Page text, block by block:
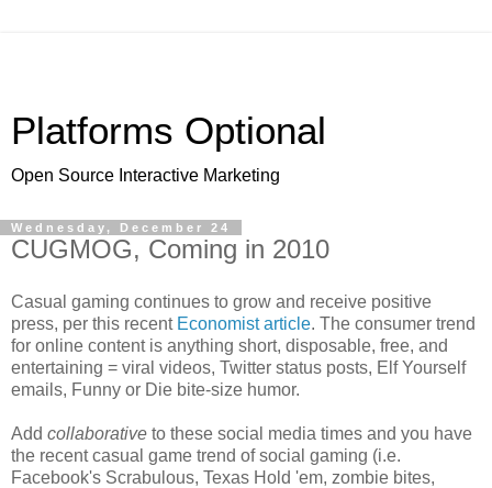
Platforms Optional
Open Source Interactive Marketing
Wednesday, December 24
CUGMOG, Coming in 2010
Casual gaming continues to grow and receive positive
press, per this recent Economist article. The consumer trend
for online content is anything short, disposable, free, and
entertaining = viral videos, Twitter status posts, Elf Yourself
emails, Funny or Die bite-size humor.
Add collaborative to these social media times and you have
the recent casual game trend of social gaming (i.e.
Facebook's Scrabulous, Texas Hold 'em, zombie bites,